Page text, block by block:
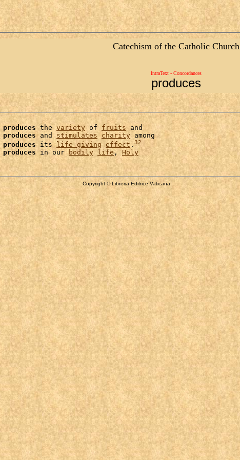
Catechism of the Catholic Church
IntraText - Concordances
produces
produces the variety of fruits and
produces and stimulates charity among
produces its life-giving effect .32
produces in our bodily life, Holy
Copyright © Libreria Editrice Vaticana